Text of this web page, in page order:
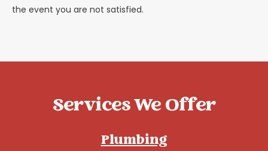
the event you are not satisfied.
Services We Offer
Plumbing